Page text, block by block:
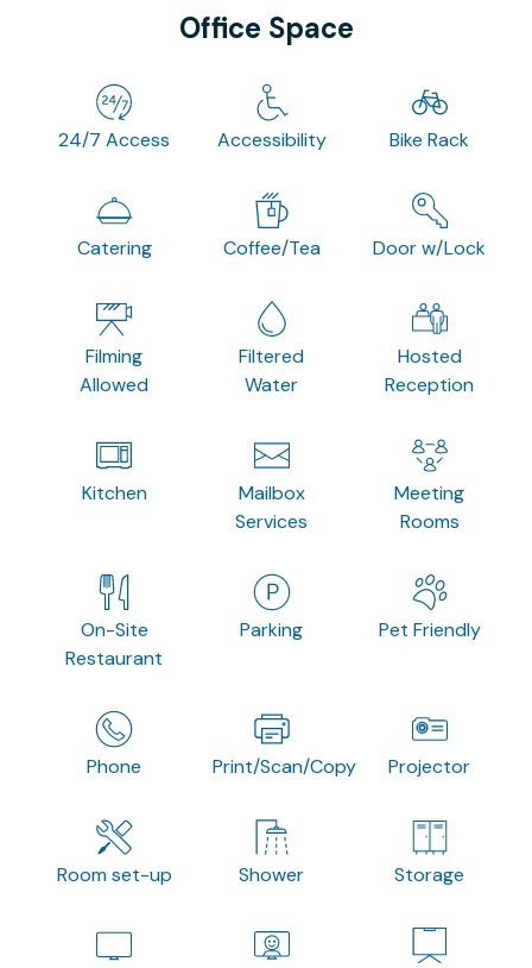
Office Space
24/7 Access Accessibility Bike Rack
Catering Coffee/Tea Door w/Lock
Filming
Allowed
Filtered
Water
Hosted
Reception
Kitchen
Mailbox
Services
Meeting
Rooms
On-Site
Restaurant
Parking Pet Friendly
Phone Print/Scan/Copy Projector
Room set-up Shower Storage